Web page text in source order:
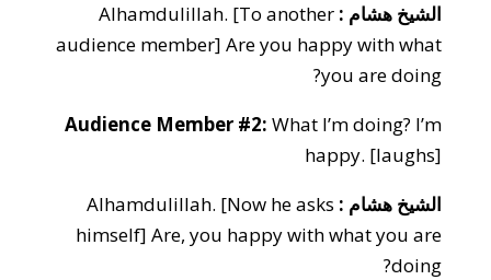
الشيخ هشام : Alhamdulillah. [To another
audience member] Are you happy with what
you are doing?
Audience Member #2: What I’m doing? I’m
happy. [laughs]
الشيخ هشام : Alhamdulillah. [Now he asks
himself] Are, you happy with what you are
doing?